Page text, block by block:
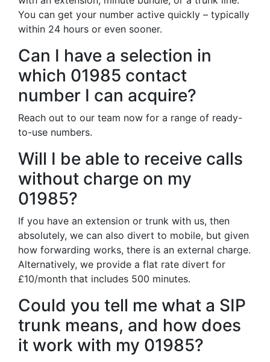
You can get your number active quickly – typically
within 24 hours or even sooner.
Can I have a selection in
which 01985 contact
number I can acquire?
Reach out to our team now for a range of ready-
to-use numbers.
Will I be able to receive calls
without charge on my
01985?
If you have an extension or trunk with us, then
absolutely, we can also divert to mobile, but given
how forwarding works, there is an external charge.
Alternatively, we provide a flat rate divert for
£10/month that includes 500 minutes.
Could you tell me what a SIP
trunk means, and how does
it work with my 01985?